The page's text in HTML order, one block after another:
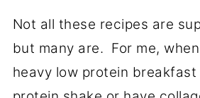
Not all these recipes are
but many are. For me,
heavy low protein breakfast